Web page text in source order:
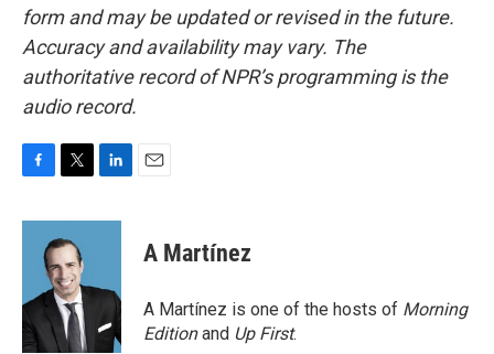
form and may be updated or revised in the future.
Accuracy and availability may vary. The
authoritative record of NPR’s programming is the
audio record.
c
o
k
i
t
t
e
r
n
d
n
A Martínez
A Martínez is one of the hosts of Morning
Editionand Up First.